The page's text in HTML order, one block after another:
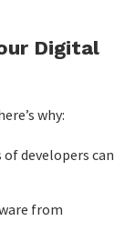
Digital
why:
developers can
from